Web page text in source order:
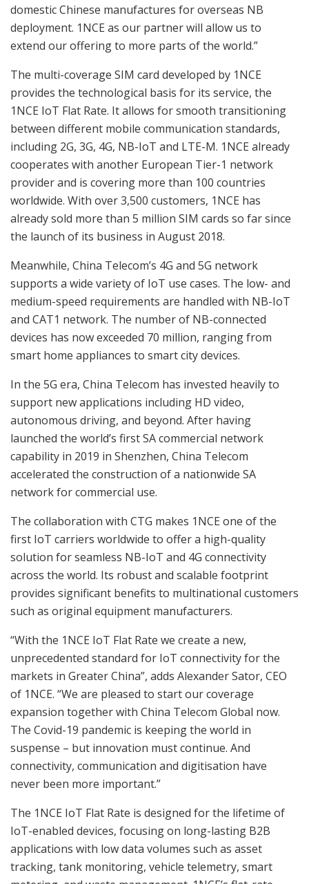
domestic Chinese manufactures for overseas NB
deployment. 1NCE as our partner will allow us to
extend our offering to more parts of the world.”
The multi-coverage SIM card developed by 1NCE
provides the technological basis for its service, the
1NCE IoT Flat Rate. It allows for smooth transitioning
between different mobile communication standards,
including 2G, 3G, 4G, NB-IoT and LTE-M. 1NCE already
cooperates with another European Tier-1 network
provider and is covering more than 100 countries
worldwide. With over 3,500 customers, 1NCE has
already sold more than 5 million SIM cards so far since
the launch of its business in August 2018.
Meanwhile, China Telecom’s 4G and 5G network
supports a wide variety of IoT use cases. The low- and
medium-speed requirements are handled with NB-IoT
and CAT1 network. The number of NB-connected
devices has now exceeded 70 million, ranging from
smart home appliances to smart city devices.
In the 5G era, China Telecom has invested heavily to
support new applications including HD video,
autonomous driving, and beyond. After having
launched the world’s first SA commercial network
capability in 2019 in Shenzhen, China Telecom
accelerated the construction of a nationwide SA
network for commercial use.
The collaboration with CTG makes 1NCE one of the
first IoT carriers worldwide to offer a high-quality
solution for seamless NB-IoT and 4G connectivity
across the world. Its robust and scalable footprint
provides significant benefits to multinational customers
such as original equipment manufacturers.
“With the 1NCE IoT Flat Rate we create a new,
unprecedented standard for IoT connectivity for the
markets in Greater China”, adds Alexander Sator, CEO
of 1NCE. “We are pleased to start our coverage
expansion together with China Telecom Global now.
The Covid-19 pandemic is keeping the world in
suspense – but innovation must continue. And
connectivity, communication and digitisation have
never been more important.”
The 1NCE IoT Flat Rate is designed for the lifetime of
IoT-enabled devices, focusing on long-lasting B2B
applications with low data volumes such as asset
tracking, tank monitoring, vehicle telemetry, smart